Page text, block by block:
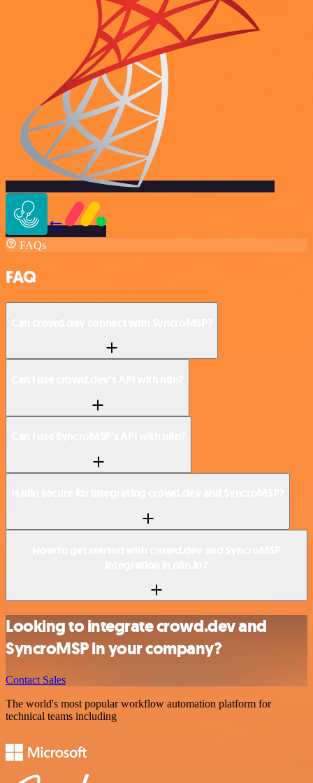
FAQs
FAQ
Looking to integrate crowd.dev and
SyncroMSP in your company?
Contact Sales
The world's most popular workflow automation platform for
technical teams including